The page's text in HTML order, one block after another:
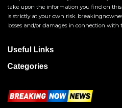
take upon the information you find on
is strictly at your own risk.
losses and/or damages in connection with
Useful Links
Categories